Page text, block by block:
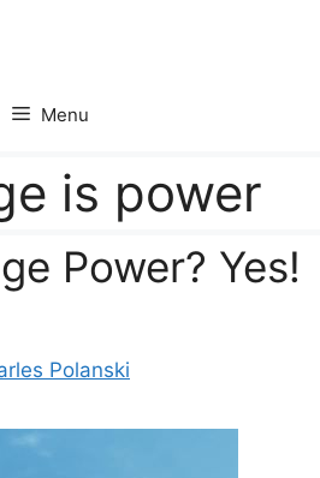
Menu
is power
Power? Yes!
Polanski